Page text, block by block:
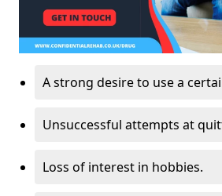
A strong desire to use a
Unsuccessful attempts at
Loss of interest in hobbies.